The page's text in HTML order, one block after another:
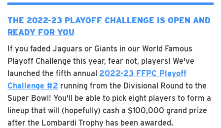
THE 2022-23 PLAYOFF CHALLENGE IS OPEN AND
READY FOR YOU
If you faded Jaguars or Giants in our World Famous
Playoff Challenge this year, fear not, players! We've
launched the fifth annual 2022-23 FFPC Playoff
Challenge #2 running from the Divisional Round to the
Super Bowl! You'll be able to pick eight players to form a
lineup that will (hopefully) cash a $100,000 grand prize
after the Lombardi Trophy has been awarded.